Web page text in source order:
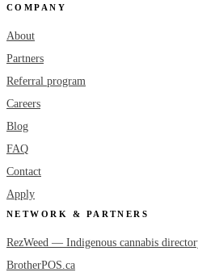
COMPANY
About
Partners
Referral program
Careers
Blog
FAQ
Contact
Apply
NETWORK & PARTNERS
RezWeed — Indigenous cannabis
BrotherPOS.ca